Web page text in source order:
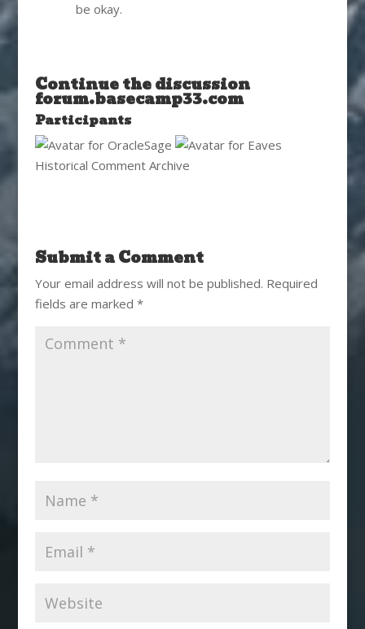
be okay.
Continue the discussion
forum.basecamp33.com
Participants
Historical Comment Archive
Submit a Comment
Your email address will not be published. Required
fields are marked *